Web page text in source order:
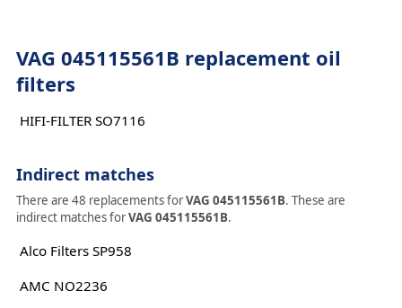
VAG 045115561B replacement oil
filters
HIFI-FILTER SO7116
Indirect matches
There are 48 replacements forVAG 045115561B. These are
indirect matches forVAG 045115561B.
Alco Filters SP958
AMC NO2236